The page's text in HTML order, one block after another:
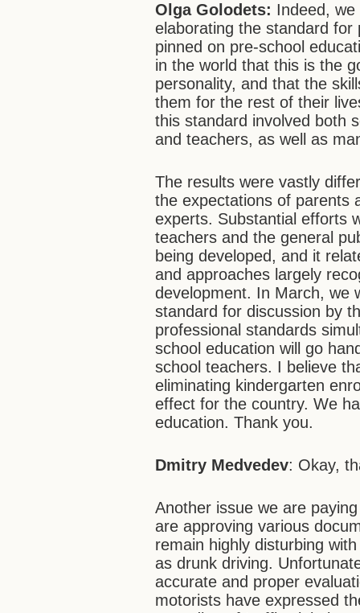
Olga Golodets: Indeed,
elaborating the standard for
pinned on pre-school
in the world that this is the
personality, and that the
them for the rest of their
this standard involved both
and teachers, as well as
The results were vastly
the expectations of parents
experts. Substantial efforts
teachers and the general
being developed, and it
and approaches largely
development. In March, we
standard for discussion by
professional standards
school education will go
school teachers. I believe
eliminating kindergarten
effect for the country. We
education. Thank you.
Dmitry Medvedev: Okay,
Another issue we are
are approving various
remain highly disturbing
as drunk driving.
accurate and proper
motorists have expressed